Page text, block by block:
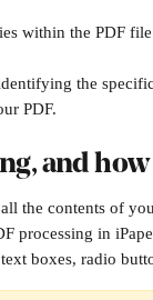
within the PDF
the
PDF.
and
the contents of
processing in
boxes, radio